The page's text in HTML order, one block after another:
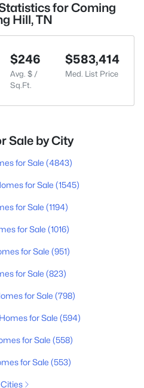
for Coming
Hill, TN
$246
Avg. $ /
Sq.Ft.
$583,414
Med. List Price
Sale by City
for Sale (4843)
for Sale (1545)
for Sale (1194)
for Sale (1016)
for Sale (951)
for Sale (823)
for Sale (798)
for Sale (594)
for Sale (558)
for Sale (553)